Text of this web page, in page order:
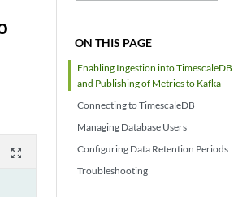
ON THIS PAGE
Enabling Ingestion into TimescaleDB
and Publishing of Metrics to Kafka
Connecting to TimescaleDB
Managing Database Users
Configuring Data Retention Periods
Troubleshooting
zoom_out_map